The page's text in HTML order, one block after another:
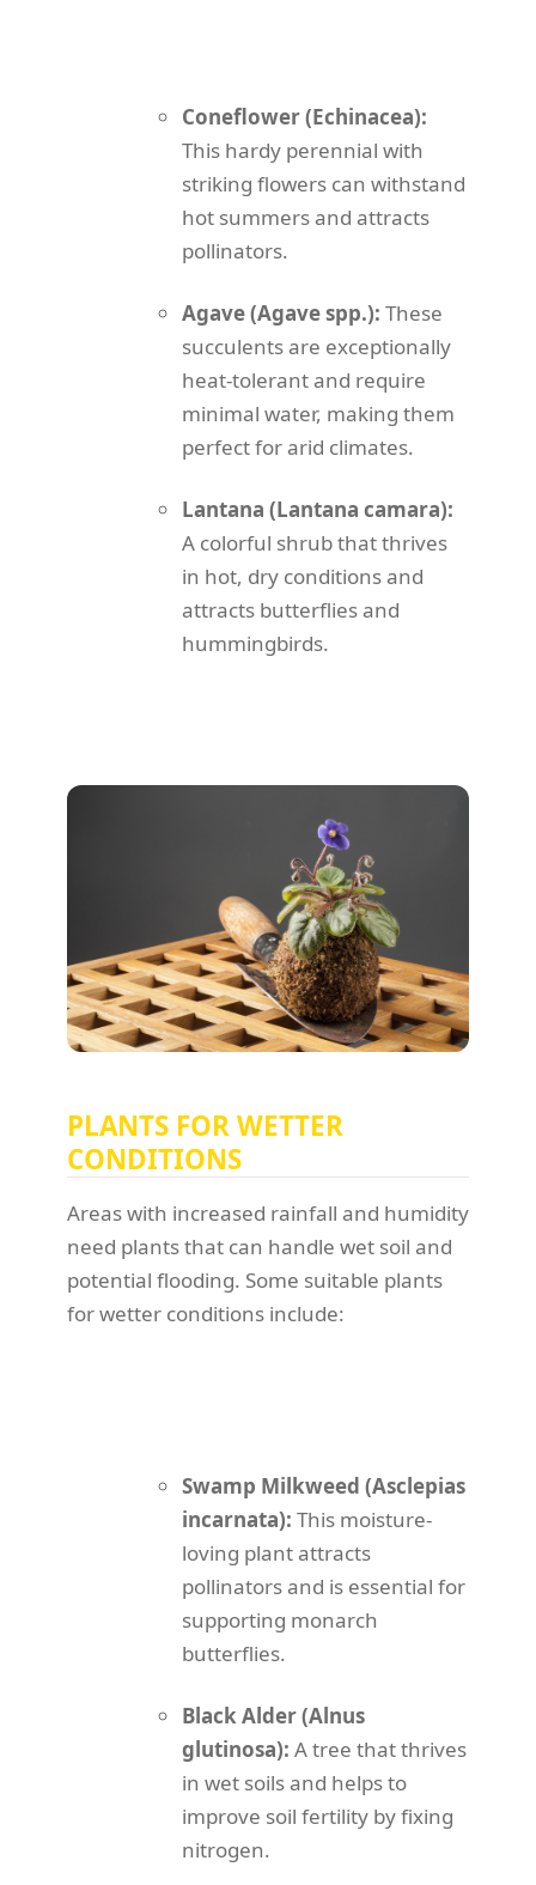
Coneflower (Echinacea):
This hardy perennial with
striking flowers can withstand
hot summers and attracts
pollinators.
Agave (Agave spp.): These
succulents are exceptionally
heat-tolerant and require
minimal water, making them
perfect for arid climates.
Lantana (Lantana camara):
A colorful shrub that thrives
in hot, dry conditions and
attracts butterflies and
hummingbirds.
PLANTS FOR WETTER
CONDITIONS
Areas with increased rainfall and humidity
need plants that can handle wet soil and
potential flooding. Some suitable plants
for wetter conditions include:
Swamp Milkweed (Asclepias
incarnata): This moisture-
loving plant attracts
pollinators and is essential for
supporting monarch
butterflies.
Black Alder (Alnus
glutinosa): A tree that thrives
in wet soils and helps to
improve soil fertility by fixing
nitrogen.